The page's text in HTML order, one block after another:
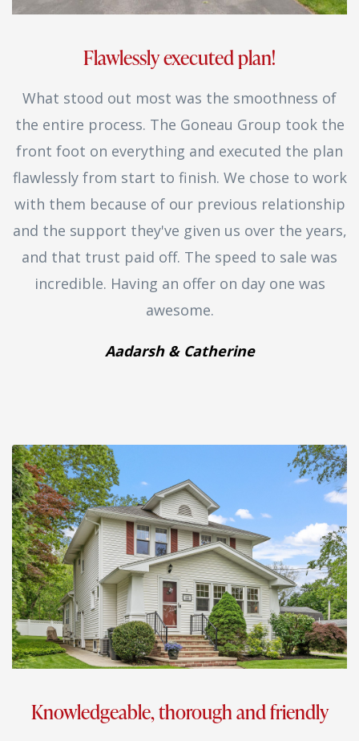
Flawlessly executed plan!
What stood out most was the smoothness of
the entire process. The Goneau Group took the
front foot on everything and executed the plan
flawlessly from start to finish. We chose to work
with them because of our previous relationship
and the support they've given us over the years,
and that trust paid off. The speed to sale was
incredible. Having an offer on day one was
awesome.
Aadarsh & Catherine
Knowledgeable, thorough and friendly